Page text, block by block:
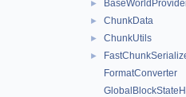
►
► ChunkData
► ChunkUtils
►
FormatConverter